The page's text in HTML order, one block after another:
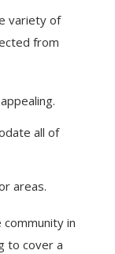
variety of
from
all of
areas.
in
to cover a